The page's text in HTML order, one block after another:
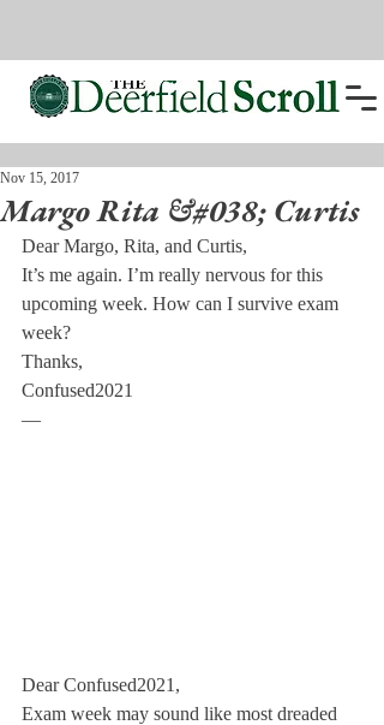
Margo Rita &#038; Curtis
Nov 15, 2017
Dear Margo, Rita, and Curtis,
It’s me again. I’m really nervous for this
upcoming week. How can I survive exam
week?
Thanks,
Confused2021
—
Dear Confused2021,
Exam week may sound like most dreaded